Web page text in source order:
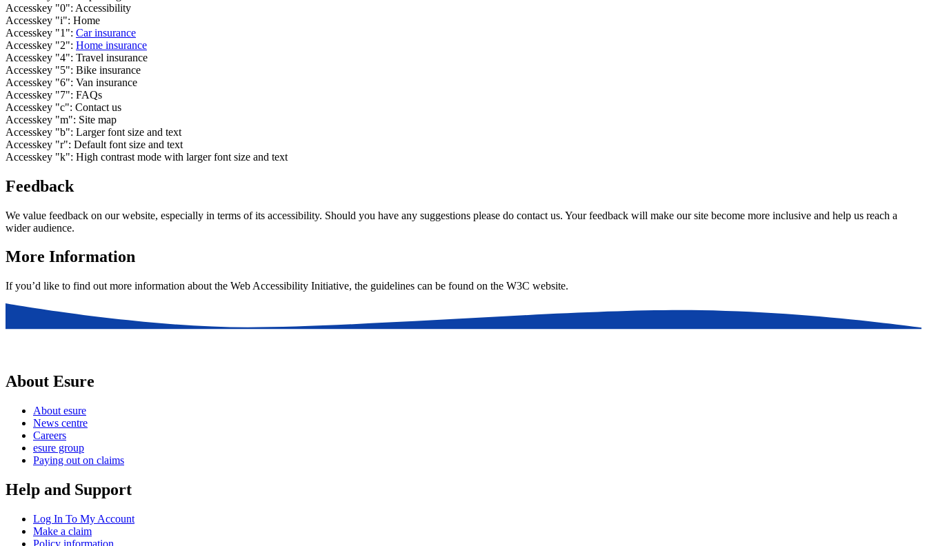
Accesskey "0": Accessibility
Accesskey "i": Home
Accesskey "1": Car insurance
Accesskey "2": Home insurance
Accesskey "4": Travel insurance
Accesskey "5": Bike insurance
Accesskey "6": Van insurance
Accesskey "7": FAQs
Accesskey "c": Contact us
Accesskey "m": Site map
Accesskey "b": Larger font size and text
Accesskey "r": Default font size and text
Accesskey "k": High contrast mode with larger font size and text
Feedback
We value feedback on our website, especially in terms of its accessibility. Should you have any suggestions please do contact us. Your feedback will make our site become more inclusive and help us reach a
wider audience.
More Information
If you’d like to find out more information about the Web Accessibility Initiative, the guidelines can be found on the W3C website.
About Esure
About esure
News centre
Careers
esure group
Paying out on claims
Help and Support
Log In To My Account
Make a claim
Policy information